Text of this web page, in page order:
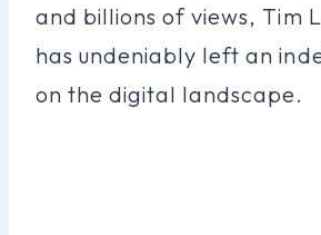
and billions of views, Tim
has undeniably left an
on the digital landscape.